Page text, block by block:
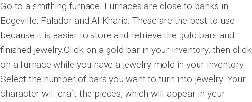
Go to a smithing furnace. Furnaces are close to banks in
Edgeville, Falador and Al-Kharid. These are the best to use
because it is easier to store and retrieve the gold bars and
finished jewelry.Click on a gold bar in your inventory, then click
on a furnace while you have a jewelry mold in your inventory.
Select the number of bars you want to turn into jewelry. Your
character will craft the pieces, which will appear in your